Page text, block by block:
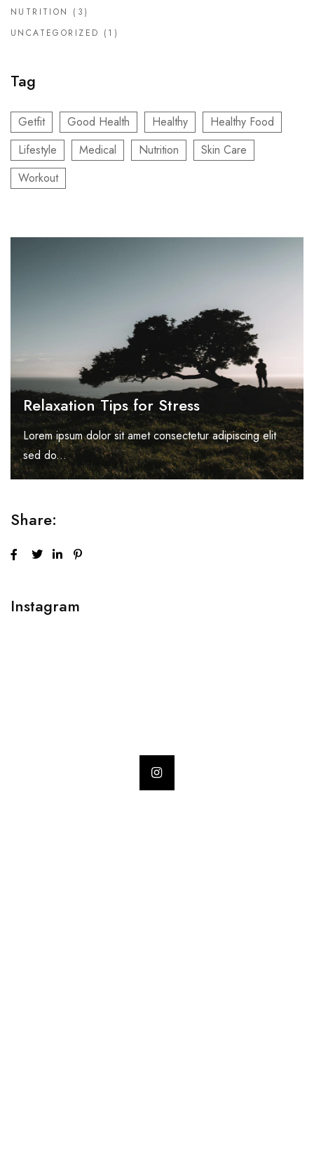
NUTRITION
(3)
UNCATEGORIZED (1)
Tag
Getfit Good Health Healthy
Healthy Food
Lifestyle
Medical Nutrition
Skin Care
Workout
Relaxation Tips for Stress
Lorem ipsum dolor sit amet consectetur adipiscing elit
sed do...
Share:
Instagram